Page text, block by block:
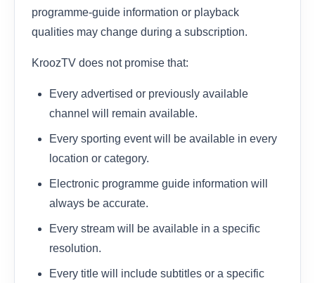
programme-guide information or playback
qualities may change during a subscription.
KroozTV does not promise that:
Every advertised or previously available
channel will remain available.
Every sporting event will be available in every
location or category.
Electronic programme guide information will
always be accurate.
Every stream will be available in a specific
resolution.
Every title will include subtitles or a specific